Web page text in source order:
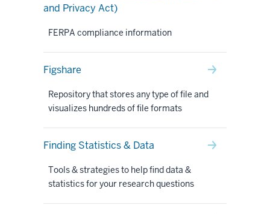
and Privacy Act)
FERPA compliance information
Figshare
Repository that stores any type of file and
visualizes hundreds of file formats
Finding Statistics & Data
Tools & strategies to help find data &
statistics for your research questions